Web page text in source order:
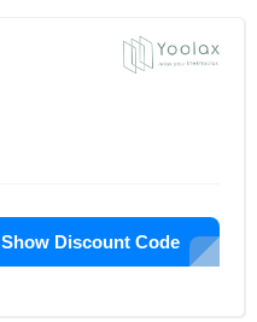
Show Discount Code